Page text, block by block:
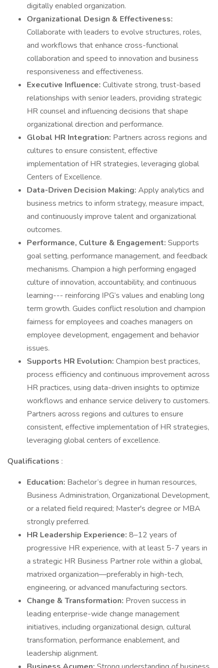
digitally enabled organization.
Organizational Design & Effectiveness:
Collaborate with leaders to evolve structures, roles,
and workflows that enhance cross-functional
collaboration and speed to innovation and business
responsiveness and effectiveness.
Executive Influence: Cultivate strong, trust-based
relationships with senior leaders, providing strategic
HR counsel and influencing decisions that shape
organizational direction and performance.
Global HR Integration: Partners across regions and
cultures to ensure consistent, effective
implementation of HR strategies, leveraging global
Centers of Excellence.
Data-Driven Decision Making: Apply analytics and
business metrics to inform strategy, measure impact,
and continuously improve talent and organizational
outcomes.
Performance, Culture & Engagement: Supports
goal setting, performance management, and feedback
mechanisms. Champion a high performing engaged
culture of innovation, accountability, and continuous
learning--- reinforcing IPG’s values and enabling long
term growth. Guides conflict resolution and champion
fairness for employees and coaches managers on
employee development, engagement and behavior
issues.
Supports HR Evolution: Champion best practices,
process efficiency and continuous improvement across
HR practices, using data-driven insights to optimize
workflows and enhance service delivery to customers.
Partners across regions and cultures to ensure
consistent, effective implementation of HR strategies,
leveraging global centers of excellence.
Qualifications :
Education: Bachelor’s degree in human resources,
Business Administration, Organizational Development,
or a related field required; Master's degree or MBA
strongly preferred.
HR Leadership Experience: 8–12 years of
progressive HR experience, with at least 5-7 years in
a strategic HR Business Partner role within a global,
matrixed organization—preferably in high-tech,
engineering, or advanced manufacturing sectors.
Change & Transformation: Proven success in
leading enterprise-wide change management
initiatives, including organizational design, cultural
transformation, performance enablement, and
leadership alignment.